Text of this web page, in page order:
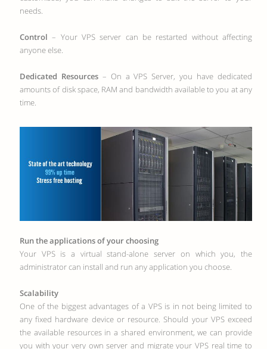
needs.
Control– Your VPS server can be restarted without affecting
anyone else.
Dedicated Resources– On a VPS Server, you have dedicated
amounts of disk space, RAM and bandwidth available to you at any
time.
Run the applications of your choosing
Your VPS is a virtual stand-alone server on which you, the
administrator can install and run any application you choose.
Scalability
One of the biggest advantages of a VPS is in not being limited to
any fixed hardware device or resource. Should your VPS exceed
the available resources in a shared environment, we can provide
you with your very own server and migrate your VPS real time to